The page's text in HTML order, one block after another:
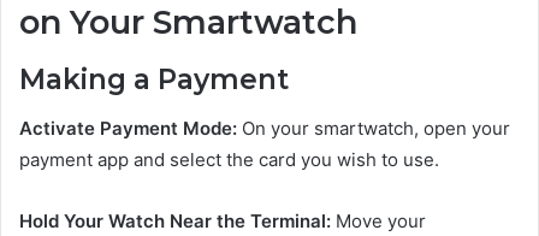
on Your Smartwatch
Making a Payment
Activate Payment Mode: On your smartwatch, open your
payment app and select the card you wish to use.
Hold Your Watch Near the Terminal: Move your